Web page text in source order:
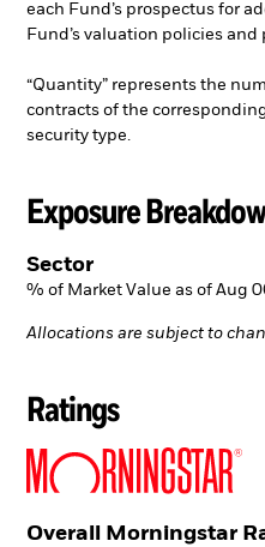
each Fund’s prospectus for
Fund’s valuation policies and
“Quantity” represents the
contracts of the
security type.
Exposure
Sector
% of Market Value as of Aug
Allocations are subject to
Ratings
Overall Morningstar